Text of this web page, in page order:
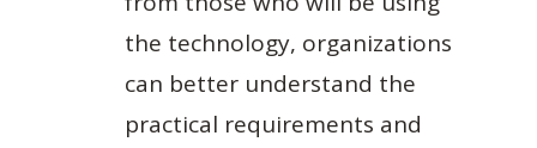
the technology, organizations
can better understand the
practical requirements and